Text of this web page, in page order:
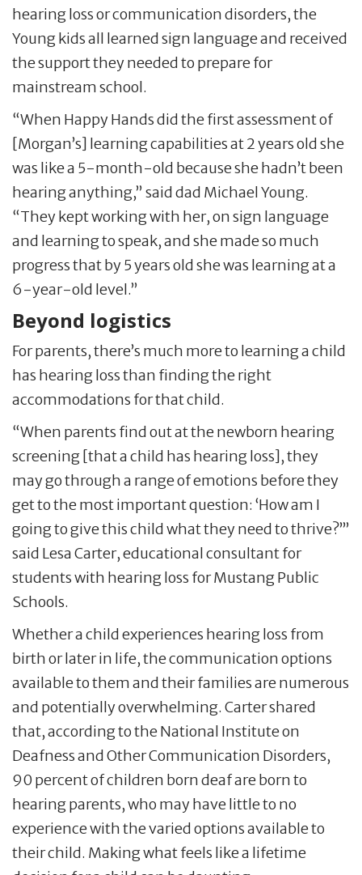
hearing loss or communication disorders, the
Young kids all learned sign language and received
the support they needed to prepare for
mainstream school.
“When Happy Hands did the first assessment of
[Morgan’s] learning capabilities at 2 years old she
was like a 5-month-old because she hadn’t been
hearing anything,” said dad Michael Young.
“They kept working with her, on sign language
and learning to speak, and she made so much
progress that by 5 years old she was learning at a
6-year-old level.”
Beyond logistics
For parents, there’s much more to learning a child
has hearing loss than finding the right
accommodations for that child.
“When parents find out at the newborn hearing
screening [that a child has hearing loss], they
may go through a range of emotions before they
get to the most important question: ‘How am I
going to give this child what they need to thrive?’”
said Lesa Carter, educational consultant for
students with hearing loss for Mustang Public
Schools.
Whether a child experiences hearing loss from
birth or later in life, the communication options
available to them and their families are numerous
and potentially overwhelming. Carter shared
that, according to the National Institute on
Deafness and Other Communication Disorders,
90 percent of children born deaf are born to
hearing parents, who may have little to no
experience with the varied options available to
their child. Making what feels like a lifetime